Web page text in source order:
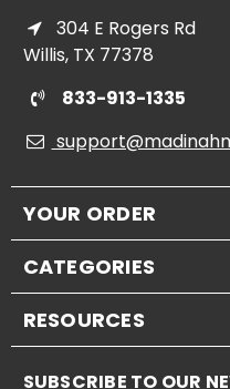
304 E Rogers Rd
Willis, TX 77378
833-913-1335
YOUR ORDER
CATEGORIES
RESOURCES
SUBSCRIBE TO OUR